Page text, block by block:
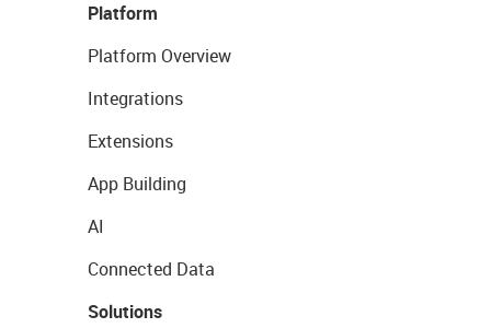
Platform
Platform Overview
Integrations
Extensions
App Building
AI
Connected Data
Solutions